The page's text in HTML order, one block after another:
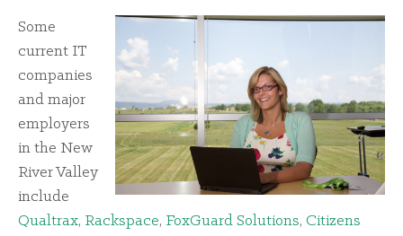
Some
current IT
companies
and major
employers
in the New
River Valley
include
Qualtrax, Rackspace, FoxGuard Solutions, Citizens